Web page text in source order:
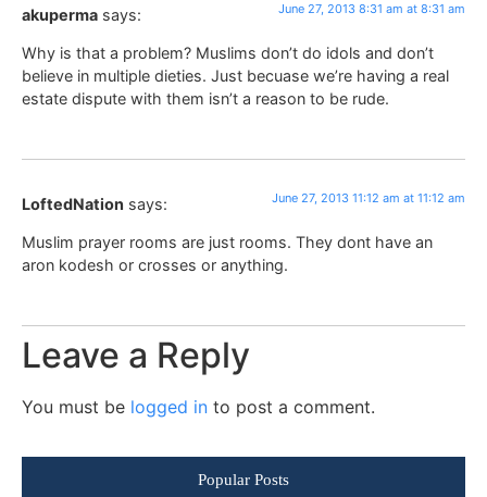
akuperma says: June 27, 2013 8:31 am at 8:31 am
Why is that a problem? Muslims don’t do idols and don’t
believe in multiple dieties. Just becuase we’re having a real
estate dispute with them isn’t a reason to be rude.
LoftedNation says: June 27, 2013 11:12 am at 11:12 am
Muslim prayer rooms are just rooms. They dont have an
aron kodesh or crosses or anything.
Leave a Reply
You must be logged in to post a comment.
Popular Posts